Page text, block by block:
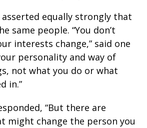
equally strongly that
same people. “You don’t
interests change,” said one
personality and way of
not what you do or what
in.”
“But there are
might change the person you